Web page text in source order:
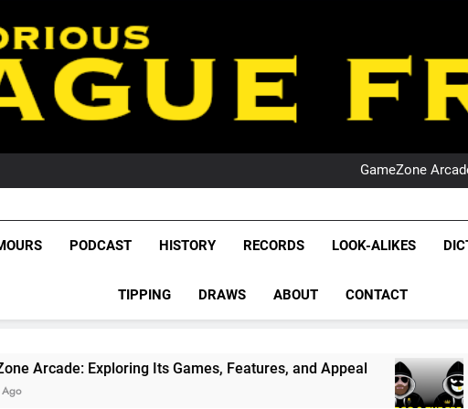
NRL
GameZone
NRL
League
NRL,
Rugby
The Glorious League
PODCAST HISTORY RECORDS LOOK-ALIKES
TIPPING DRAWS ABOUT CONTACT
Its Games, Features, and Appeal PODCAST:
1 Month Ago